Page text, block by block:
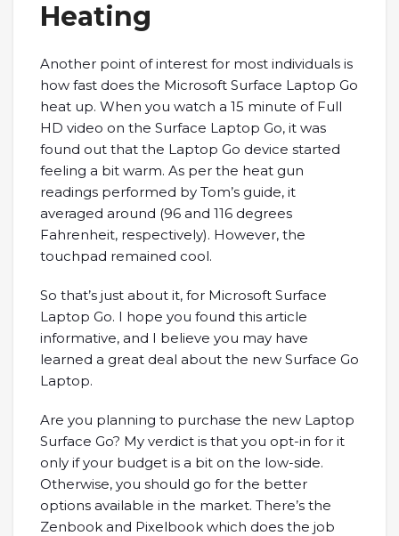
Heating
Another point of interest for most individuals is
how fast does the Microsoft Surface Laptop Go
heat up. When you watch a 15 minute of Full
HD video on the Surface Laptop Go, it was
found out that the Laptop Go device started
feeling a bit warm. As per the heat gun
readings performed by Tom’s guide, it
averaged around (96 and 116 degrees
Fahrenheit, respectively). However, the
touchpad remained cool.
So that’s just about it, for Microsoft Surface
Laptop Go. I hope you found this article
informative, and I believe you may have
learned a great deal about the new Surface Go
Laptop.
Are you planning to purchase the new Laptop
Surface Go? My verdict is that you opt-in for it
only if your budget is a bit on the low-side.
Otherwise, you should go for the better
options available in the market. There’s the
Zenbook and Pixelbook which does the job